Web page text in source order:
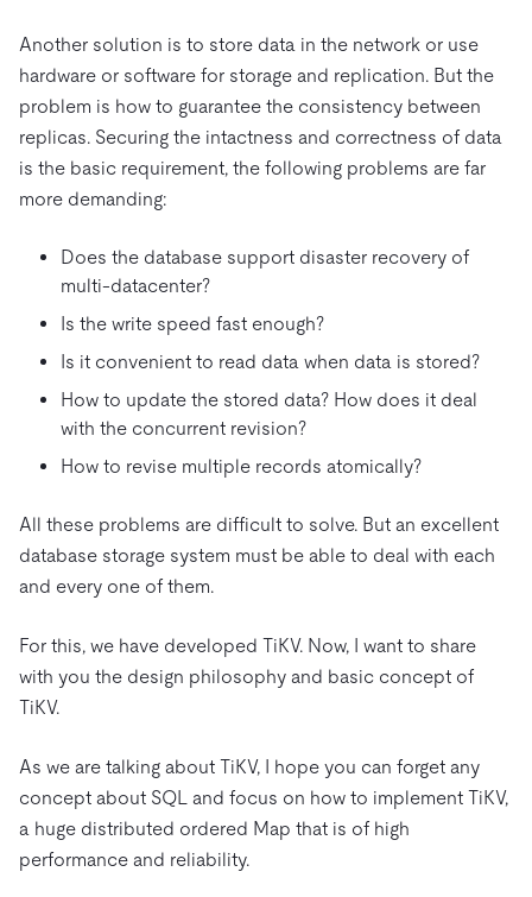
Another solution is to store data in the network or use
hardware or software for storage and replication. But the
problem is how to guarantee the consistency between
replicas. Securing the intactness and correctness of data
is the basic requirement, the following problems are far
more demanding:
Does the database support disaster recovery of
multi-datacenter?
Is the write speed fast enough?
Is it convenient to read data when data is stored?
How to update the stored data? How does it deal
with the concurrent revision?
How to revise multiple records atomically?
All these problems are difficult to solve. But an excellent
database storage system must be able to deal with each
and every one of them.
For this, we have developed TiKV. Now, I want to share
with you the design philosophy and basic concept of
TiKV.
As we are talking about TiKV, I hope you can forget any
concept about SQL and focus on how to implement TiKV,
a huge distributed ordered Map that is of high
performance and reliability.